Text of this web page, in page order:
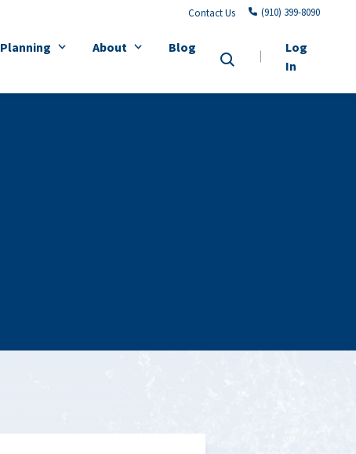
Contact Us (910) 399-8090
Planning About Blog
Log
In